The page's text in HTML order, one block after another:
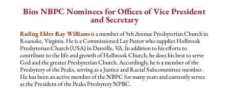
Bios NBPC Nominees for Offices of Vice President
and Secretary
Ruling Elder Ray Williamsis a member of 5th Avenue Presbyterian Church in
Roanoke, Virginia. He is a Commissioned Lay Pastor who supplies Holbrook
Presbyterian Church (USA) in Danville, VA. In addition to his efforts to
contribute to the life and growth of Holbrook Church, he does his best to serve
God and the greater Presbyterian Church. Accordingly, he is a member of the
Presbytery of the Peaks, serving as a Justice and Racial Subcommittee member.
He has been an active member of the NBPC for many years and currently serves
as the President of the Peaks Presbytery NPBC.